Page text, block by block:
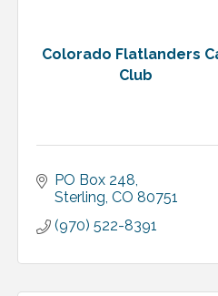
Colorado Flatlanders
Club
PO Box 248
Sterling CO 80751
(970) 522-8391